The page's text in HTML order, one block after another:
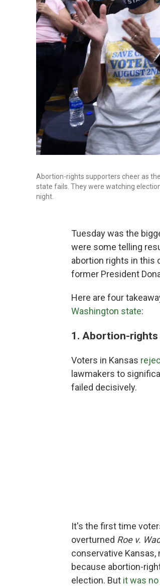
Abortion-rights supporters cheer as
state fails. They were watching
night.
Tuesday was the
were some telling
abortion rights in this
former President
Here are four
Washington state:
1. Abortion-
Voters in Kansas
lawmakers to
failed decisively.
It's the first time
overturned Roe v.
conservative Kansas,
because abortion-
election. But it was